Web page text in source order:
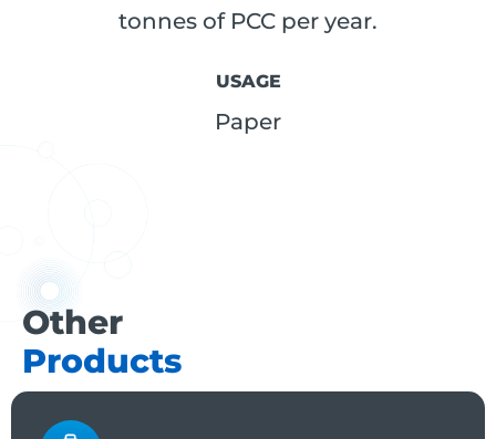
tonnes of PCC per year.
USAGE
Paper
Other
Products